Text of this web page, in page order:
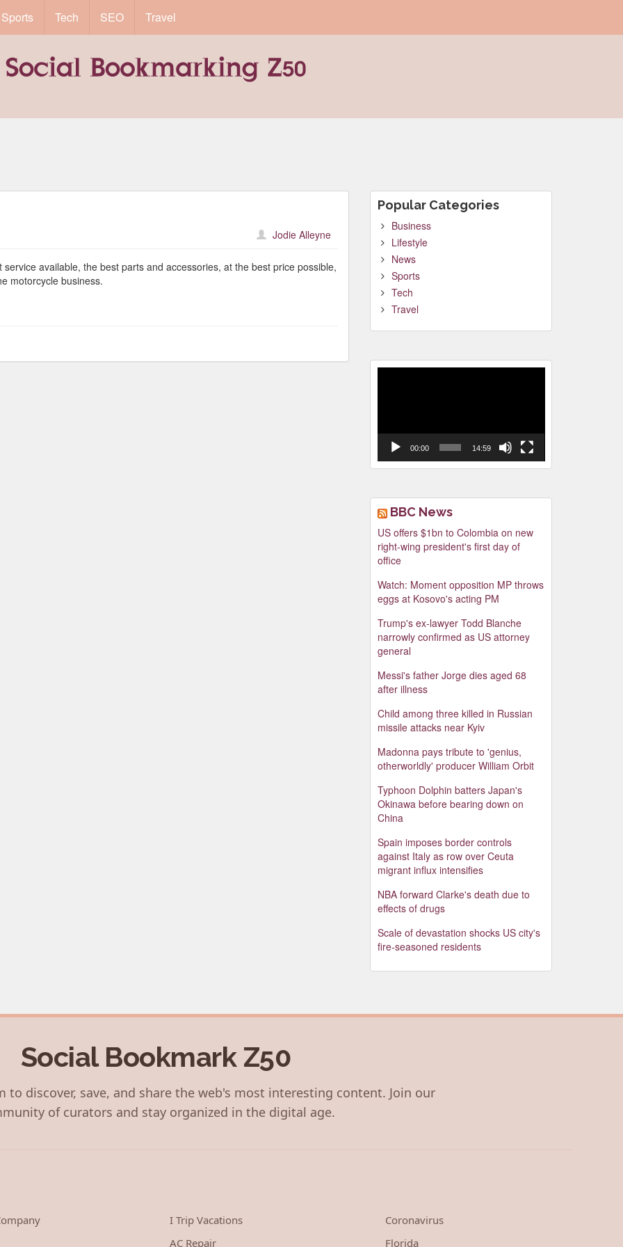
Sports Tech SEO Travel
Jodie Alleyne
available, the best parts and accessories, at the best price possible,
motorcycle business.
Popular Categories
Business
Lifestyle
News
Sports
Tech
Travel
00:00 14:59
BBC News
US offers $1bn to Colombia on new
right-wing president's first day of
office
Watch: Moment opposition MP throws
eggs at Kosovo's acting PM
Trump's ex-lawyer Todd Blanche
narrowly confirmed as US attorney
general
Messi's father Jorge dies aged 68
after illness
Child among three killed in Russian
missile attacks near Kyiv
Madonna pays tribute to 'genius,
otherworldly' producer William Orbit
Typhoon Dolphin batters Japan's
Okinawa before bearing down on
China
Spain imposes border controls
against Italy as row over Ceuta
migrant influx intensifies
NBA forward Clarke's death due to
effects of drugs
Scale of devastation shocks US city's
fire-seasoned residents
Social Bookmark Z50
to discover, save, and share the web's most interesting content. Join our
of curators and stay organized in the digital age.
I Trip Vacations
AC Repair
Coronavirus
Florida